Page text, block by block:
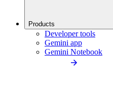
Products
Developer tools
Gemini app
Gemini Notebook